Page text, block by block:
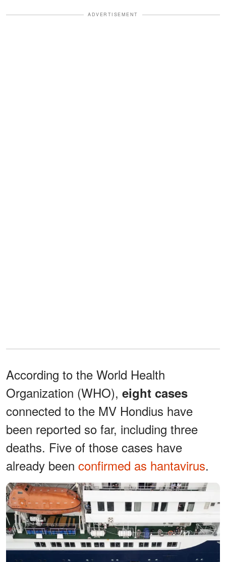
ADVERTISEMENT
According to the World Health
Organization (WHO), eight cases
connected to the MV Hondius have
been reported so far, including three
deaths. Five of those cases have
already been confirmed as hantavirus.